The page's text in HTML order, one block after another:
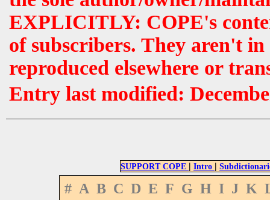
EXPLICITLY: COPE's
of subscribers. They aren't
reproduced elsewhere or
Entry last modified:
SUPPORT COPE | Intro |
# A B C D E F G H I J K